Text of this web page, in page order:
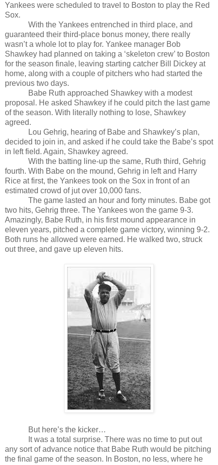
Yankees were scheduled to travel to Boston to play the Red
Sox.
With the Yankees entrenched in third place, and
guaranteed their third-place bonus money, there really
wasn’t a whole lot to play for. Yankee manager Bob
Shawkey had planned on taking a ‘skeleton crew’ to Boston
for the season finale, leaving starting catcher Bill Dickey at
home, along with a couple of pitchers who had started the
previous two days.
Babe Ruth approached Shawkey with a modest
proposal. He asked Shawkey if he could pitch the last game
of the season. With literally nothing to lose, Shawkey
agreed.
Lou Gehrig, hearing of Babe and Shawkey’s plan,
decided to join in, and asked if he could take the Babe’s spot
in left field. Again, Shawkey agreed.
With the batting line-up the same, Ruth third, Gehrig
fourth. With Babe on the mound, Gehrig in left and Harry
Rice at first, the Yankees took on the Sox in front of an
estimated crowd of jut over 10,000 fans.
The game lasted an hour and forty minutes. Babe got
two hits, Gehrig three. The Yankees won the game 9-3.
Amazingly, Babe Ruth, in his first mound appearance in
eleven years, pitched a complete game victory, winning 9-2.
Both runs he allowed were earned. He walked two, struck
out three, and gave up eleven hits.
But here’s the kicker…
It was a total surprise. There was no time to put out
any sort of advance notice that Babe Ruth would be pitching
the final game of the season. In Boston, no less, where he